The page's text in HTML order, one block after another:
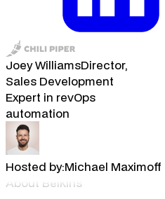
Joey WilliamsDirector,
Sales Development
Expert in revOps
automation
Hosted by:Michael Maximoff
About Belkins